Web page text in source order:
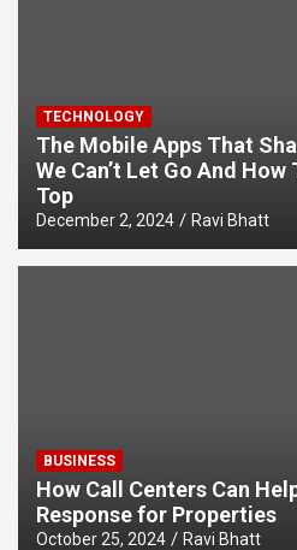
TECHNOLOGY
The Mobile Apps That
We Can’t Let Go And
Top
December 2, 2024 Ravi Bhatt
BUSINESS
How Call Centers Can
Response for Properties
October 25, 2024 Ravi Bhatt